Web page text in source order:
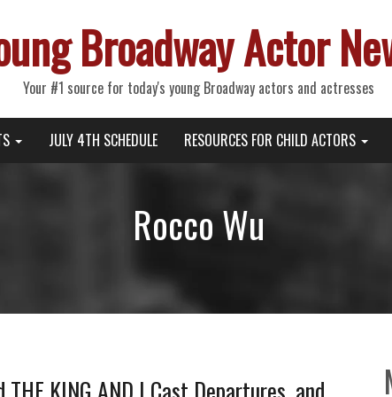
Broadway Actor
Your #1 source for today's young Broadway actors and actresses
JULY 4TH SCHEDULE RESOURCES FOR CHILD ACTORS
Rocco Wu